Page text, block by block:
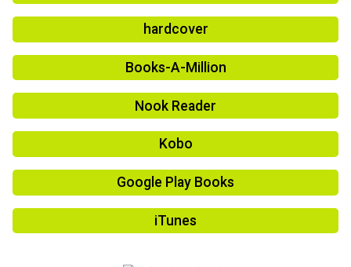
hardcover
Books-A-Million
Nook Reader
Kobo
Google Play Books
iTunes